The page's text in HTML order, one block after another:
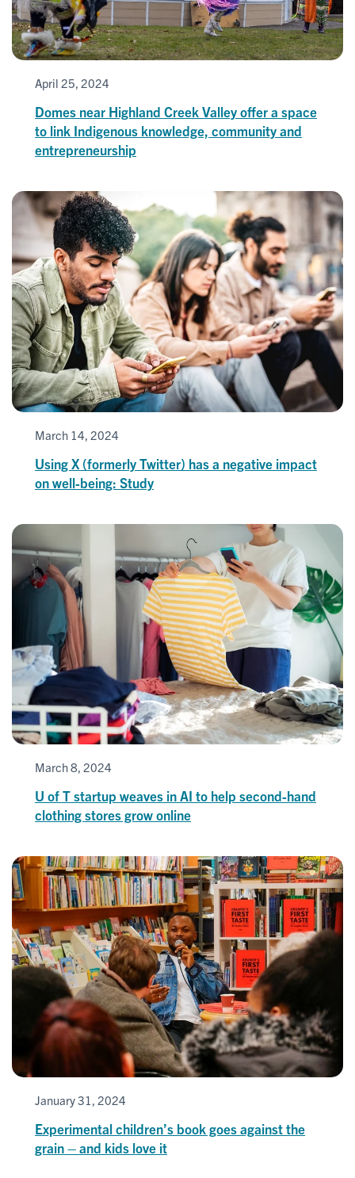
April 25, 2024
Domes near Highland Creek Valley offer a space
to link Indigenous knowledge, community and
entrepreneurship
March 14, 2024
Using X (formerly Twitter) has a negative impact
on well-being: Study
March 8, 2024
U of T startup weaves in AI to help second-hand
clothing stores grow online
January 31, 2024
Experimental children’s book goes against the
grain – and kids love it